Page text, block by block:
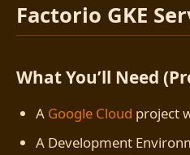
Factorio GKE
What You’ll Need
A Google Cloud project
A Development